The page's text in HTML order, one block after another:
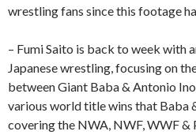
wrestling fans since this footage
– Fumi Saito is back to week with
Japanese wrestling, focusing on
between Giant Baba & Antonio
various world title wins that Baba
covering the NWA, NWF, WWF &